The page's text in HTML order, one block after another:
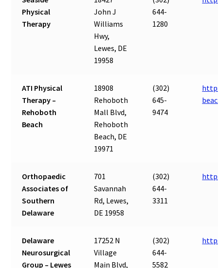
Physical
Therapy
John J
Williams
Hwy,
Lewes, DE
19958
644-
1280
ATI Physical
Therapy –
Rehoboth
Beach
18908
Rehoboth
Mall Blvd,
Rehoboth
Beach, DE
19971
(302)
645-
9474
Orthopaedic
Associates of
Southern
Delaware
701
Savannah
Rd, Lewes,
DE 19958
(302)
644-
3311
Delaware
Neurosurgical
Group – Lewes
17252 N
Village
Main Blvd,
(302)
644-
5582